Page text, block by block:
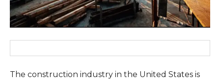
The construction industry in the United States is